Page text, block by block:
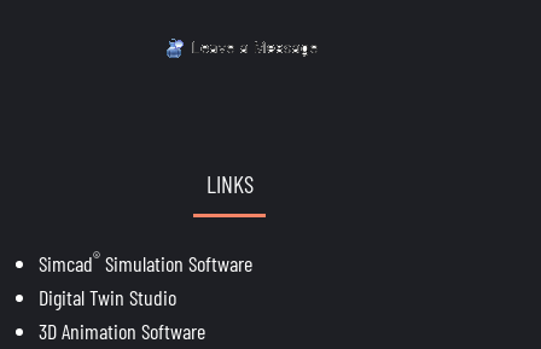
LINKS
Simcad® Simulation Software
Digital Twin Studio
3D Animation Software